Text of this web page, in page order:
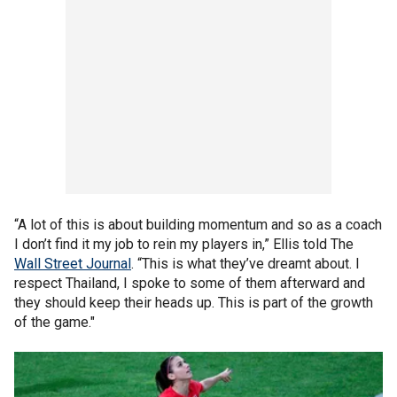
“A lot of this is about building momentum and so as a coach
I don’t find it my job to rein my players in,” Ellis told The
Wall Street Journal. “This is what they’ve dreamt about. I
respect Thailand, I spoke to some of them afterward and
they should keep their heads up. This is part of the growth
of the game."